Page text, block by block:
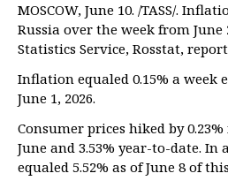
MOSCOW, June 10. /TASS/.
Russia over the week from June
Statistics Service, Rosstat,
Inflation equaled 0.15% a week
June 1, 2026.
Consumer prices hiked by
June and 3.53% year-to-date.
equaled 5.52% as of June 8 of